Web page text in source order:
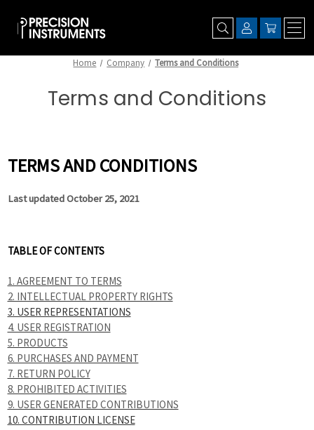
Home Company Terms and Conditions
Terms and Conditions
TERMS AND CONDITIONS
Last updated October 25, 2021
TABLE OF CONTENTS
1. AGREEMENT TO TERMS
2. INTELLECTUAL PROPERTY RIGHTS
3. USER REPRESENTATIONS
4. USER REGISTRATION
5. PRODUCTS
6. PURCHASES AND PAYMENT
7. RETURN POLICY
8. PROHIBITED ACTIVITIES
9. USER GENERATED CONTRIBUTIONS
10. CONTRIBUTION LICENSE